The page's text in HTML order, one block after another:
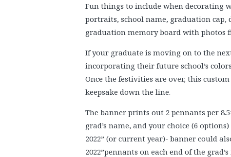
Fun things to include when decorating
portraits, school name, graduation cap,
graduation memory board with photos
If your graduate is moving on to the
incorporating their future school’s
Once the festivities are over, this
keepsake down the line.
The banner prints out 2 pennants per
grad’s name, and your choice (6
2022” (or current year)- banner could
2022”pennants on each end of the